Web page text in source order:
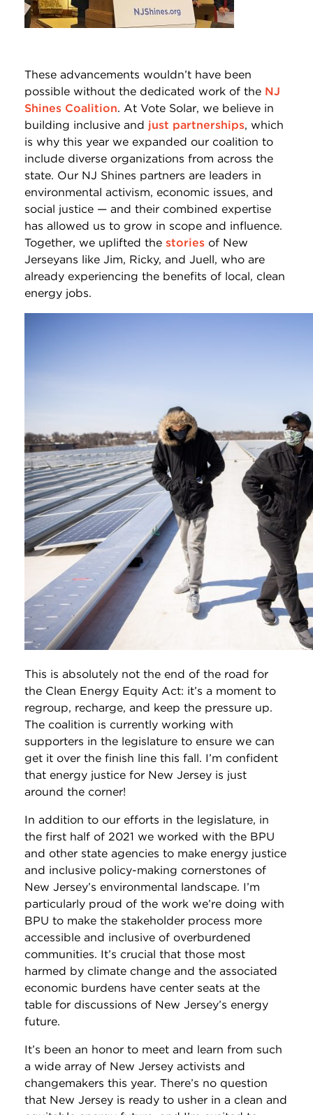
These advancements wouldn’t have been
possible without the dedicated work of the NJ
Shines Coalition. At Vote Solar, we believe in
building inclusive and just partnerships, which
is why this year we expanded our coalition to
include diverse organizations from across the
state. Our NJ Shines partners are leaders in
environmental activism, economic issues, and
social justice — and their combined expertise
has allowed us to grow in scope and influence.
Together, we uplifted the stories of New
Jerseyans like Jim, Ricky, and Juell, who are
already experiencing the benefits of local, clean
energy jobs.
This is absolutely not the end of the road for
the Clean Energy Equity Act: it’s a moment to
regroup, recharge, and keep the pressure up.
The coalition is currently working with
supporters in the legislature to ensure we can
get it over the finish line this fall. I’m confident
that energy justice for New Jersey is just
around the corner!
In addition to our efforts in the legislature, in
the first half of 2021 we worked with the BPU
and other state agencies to make energy justice
and inclusive policy-making cornerstones of
New Jersey’s environmental landscape. I’m
particularly proud of the work we’re doing with
BPU to make the stakeholder process more
accessible and inclusive of overburdened
communities. It’s crucial that those most
harmed by climate change and the associated
economic burdens have center seats at the
table for discussions of New Jersey’s energy
future.
It’s been an honor to meet and learn from such
a wide array of New Jersey activists and
changemakers this year. There’s no question
that New Jersey is ready to usher in a clean and